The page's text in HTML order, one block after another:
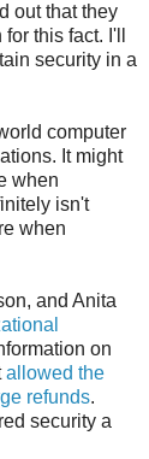
out that they
this fact. I'll
security in a
computer
It might
when
isn't
when
and Anita
on
allowed the
refunds.
security a